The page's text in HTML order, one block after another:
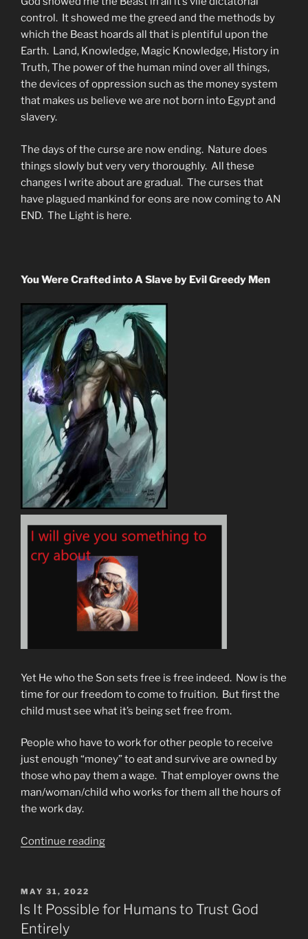
control. It showed me the greed and the methods by
which the Beast hoards all that is plentiful upon the
Earth. Land, Knowledge, Magic Knowledge, History in
Truth, The power of the human mind over all things,
the devices of oppression such as the money system
that makes us believe we are not born into Egypt and
slavery.
The days of the curse are now ending. Nature does
things slowly but very very thoroughly. All these
changes I write about are gradual. The curses that
have plagued mankind for eons are now coming to AN
END. The Light is here.
You Were Crafted into A Slave by Evil Greedy Men
Yet He who the Son sets free is free indeed. Now is the
time for our freedom to come to fruition. But first the
child must see what it’s being set free from.
People who have to work for other people to receive
just enough “money” to eat and survive are owned by
those who pay them a wage. That employer owns the
man/woman/child who works for them all the hours of
the work day.
Continue reading“From
&
POSTED
ON
MAY 31, 2022
Is It Possible for Humans to Trust God
Entirely